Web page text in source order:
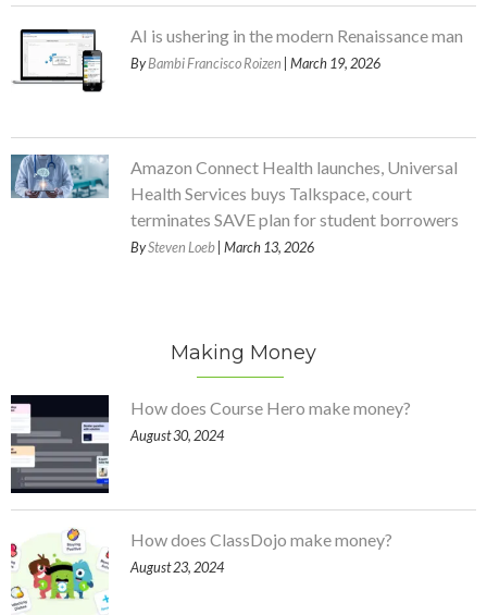
AI is ushering in the modern Renaissance man
ByBambi Francisco Roizen | March 19, 2026
Amazon Connect Health launches, Universal
Health Services buys Talkspace, court
terminates SAVE plan for student borrowers
BySteven Loeb | March 13, 2026
Making Money
How does Course Hero make money?
August 30, 2024
How does ClassDojo make money?
August 23, 2024